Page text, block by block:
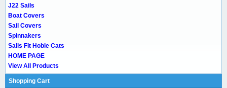
J22 Sails
Boat Covers
Sail Covers
Spinnakers
Sails Fit Hobie Cats
HOME PAGE
View All Products
Shopping Cart